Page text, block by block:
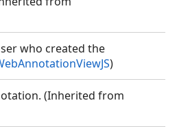
who created the
)
(Inherited from